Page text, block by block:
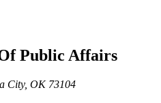
Public Affairs
City, OK 73104